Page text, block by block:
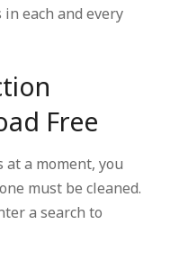
each and every
Free
a moment, you
must be cleaned.
a search to